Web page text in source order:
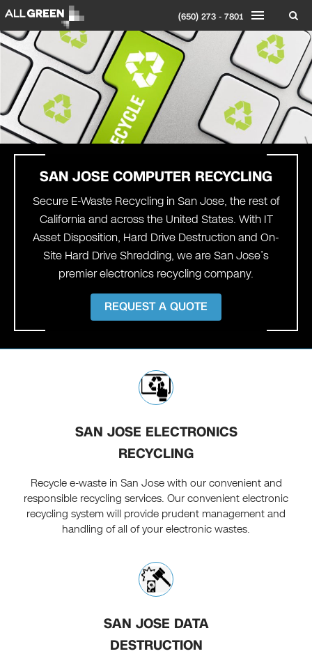
(650) 273 - 7801
SAN JOSE COMPUTER RECYCLING
Secure E-Waste Recycling in San Jose, the rest of
California and across the United States. With IT
Asset Disposition, Hard Drive Destruction and On-
Site Hard Drive Shredding, we are San Jose’s
premier electronics recycling company.
REQUEST A QUOTE
SAN JOSE ELECTRONICS
RECYCLING
Recycle e-waste in San Jose with our convenient and
responsible recycling services. Our convenient electronic
recycling system will provide prudent management and
handling of all of your electronic wastes.
SAN JOSE DATA
DESTRUCTION